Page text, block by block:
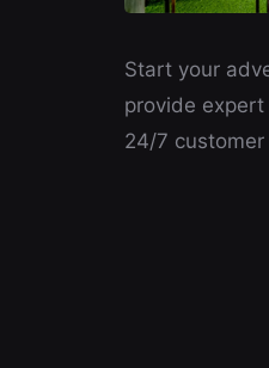
Start your
provide
24/7